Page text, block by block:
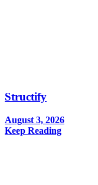
Structify
August 3, 2026
Keep Reading